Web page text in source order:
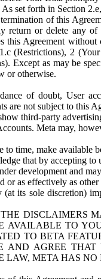
set forth in Section
of this
return or delete any
this Agreement
(Restrictions), 2
Except as may be
or otherwise.
of doubt, User
are not subject to this
third-party
Meta may,
to time, make available
that by accepting to
development and
or as effectively as other
(at its sole discretion)
DISCLAIMERS
AVAILABLE TO
TO BETA
AND AGREE
LAW, META HAS